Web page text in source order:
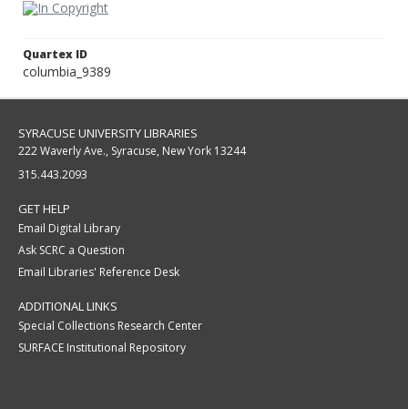
Quartex ID
columbia_9389
SYRACUSE UNIVERSITY LIBRARIES
222 Waverly Ave., Syracuse, New York 13244
315.443.2093
GET HELP
Email Digital Library
Ask SCRC a Question
Email Libraries' Reference Desk
ADDITIONAL LINKS
Special Collections Research Center
SURFACE Institutional Repository